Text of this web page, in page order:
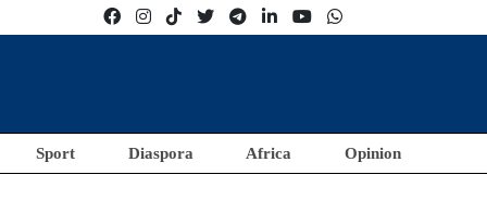
Sport Diaspora Africa Opinion